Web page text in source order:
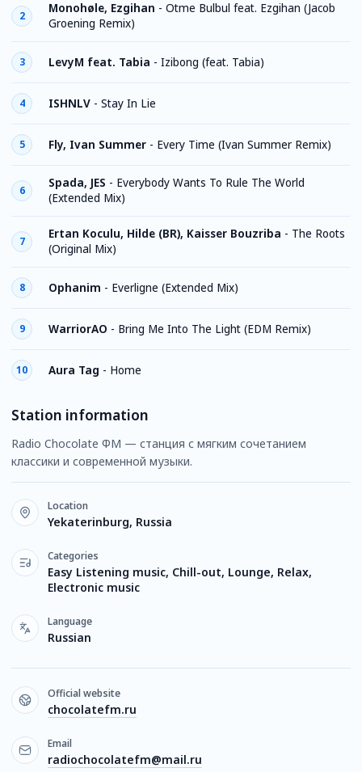
2
Monohøle, Ezgihan - Otme Bulbul feat. Ezgihan (Jacob
Groening Remix)
3 LevyM feat. Tabia - Izibong (feat. Tabia)
4 ISHNLV - Stay In Lie
5 Fly, Ivan Summer - Every Time (Ivan Summer Remix)
6
Spada, JES - Everybody Wants To Rule The World
(Extended Mix)
7
Ertan Koculu, Hilde (BR), Kaisser Bouzriba - The Roots
(Original Mix)
8 Ophanim - Everligne (Extended Mix)
9 WarriorAO - Bring Me Into The Light (EDM Remix)
10 Aura Tag - Home
Station information
Radio Chocolate ФМ — станция с мягким сочетанием
классики и современной музыки.
Location
Yekaterinburg, Russia
Categories
Easy Listening music, Chill-out, Lounge, Relax,
Electronic music
Language
Russian
Official website
chocolatefm.ru
Email
radiochocolatefm@mail.ru